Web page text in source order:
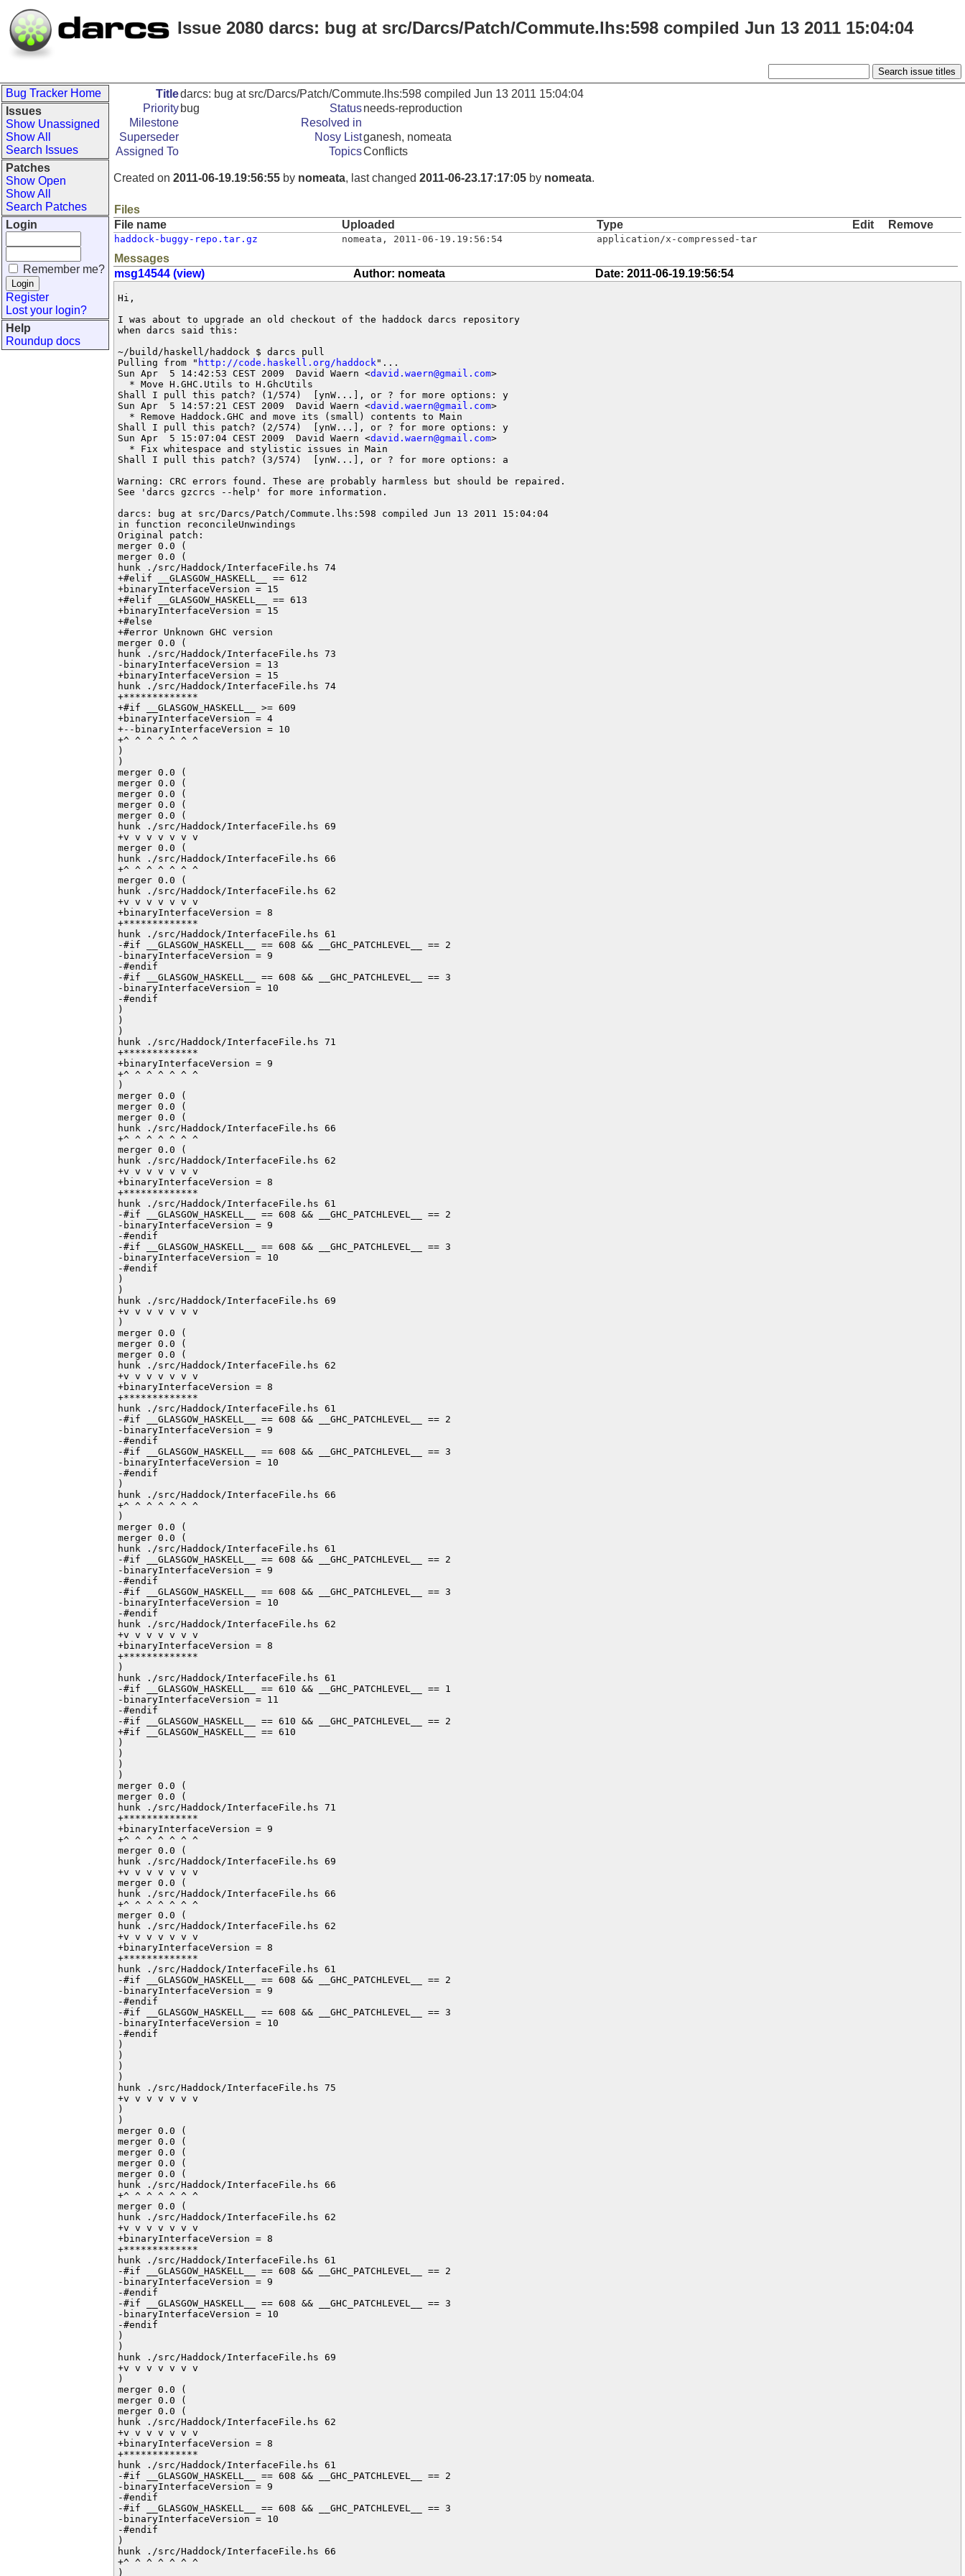
Issue 2080 darcs: bug at src/Darcs/Patch/Commute.lhs:598 compiled Jun 13 2011 15:04:04
Bug Tracker Home
Issues
Show Unassigned
Show All
Search Issues
Patches
Show Open
Show All
Search Patches
Login
Remember me?
Register
Lost your login?
Help
Roundup docs
Titledarcs: bug at src/Darcs/Patch/Commute.lhs:598 compiled Jun 13 2011 15:04:04
Priority bug Statusneeds-reproduction
Milestone
Resolved in
Superseder
Nosy Listganesh, nomeata
Assigned To
TopicsConflicts
Created on 2011-06-19.19:56:55 by nomeata, last changed 2011-06-23.17:17:05 by nomeata.
Files
File name
Uploaded Type Edit Remove
haddock-buggy-repo.tar.gz nomeata , 2011-06-19.19:56:54 application/x-compressed-tar
Messages
msg14544 (view)
Author: nomeata Date: 2011-06-19.19:56:54
Hi,
I was about to upgrade an old checkout of the haddock darcs repository
when darcs said this:
~/build/haskell/haddock $ darcs pull
Pulling from " http://code.haskell.org/haddock"...
Sun Apr  5 14:42:53 CEST 2009  David Waern <david.waern@gmail.com>
  * Move H.GHC.Utils to H.GhcUtils
Shall I pull this patch? (1/574)  [ynW...], or ? for more options: y
Sun Apr  5 14:57:21 CEST 2009  David Waern <david.waern@gmail.com>
  * Remove Haddock.GHC and move its (small) contents to Main
Shall I pull this patch? (2/574)  [ynW...], or ? for more options: y
Sun Apr  5 15:07:04 CEST 2009  David Waern <david.waern@gmail.com>
  * Fix whitespace and stylistic issues in Main
Shall I pull this patch? (3/574)  [ynW...], or ? for more options: a
Warning: CRC errors found. These are probably harmless but should be repaired.
See 'darcs gzcrcs --help' for more information.
darcs: bug at src/Darcs/Patch/Commute.lhs:598 compiled Jun 13 2011 15:04:04
in function reconcileUnwindings
Original patch:
merger 0.0 (
merger 0.0 (
hunk ./src/Haddock/InterfaceFile.hs 74
+#elif __GLASGOW_HASKELL__ == 612
+binaryInterfaceVersion = 15
+#elif __GLASGOW_HASKELL__ == 613
+binaryInterfaceVersion = 15
+#else
+#error Unknown GHC version
merger 0.0 (
hunk ./src/Haddock/InterfaceFile.hs 73
-binaryInterfaceVersion = 13
+binaryInterfaceVersion = 15
hunk ./src/Haddock/InterfaceFile.hs 74
+*************
+#if __GLASGOW_HASKELL__ >= 609
+binaryInterfaceVersion = 4
+--binaryInterfaceVersion = 10
+^ ^ ^ ^ ^ ^ ^
)
)
merger 0.0 (
merger 0.0 (
merger 0.0 (
merger 0.0 (
merger 0.0 (
hunk ./src/Haddock/InterfaceFile.hs 69
+v v v v v v v
merger 0.0 (
hunk ./src/Haddock/InterfaceFile.hs 66
+^ ^ ^ ^ ^ ^ ^
merger 0.0 (
hunk ./src/Haddock/InterfaceFile.hs 62
+v v v v v v v
+binaryInterfaceVersion = 8
+*************
hunk ./src/Haddock/InterfaceFile.hs 61
-#if __GLASGOW_HASKELL__ == 608 && __GHC_PATCHLEVEL__ == 2
-binaryInterfaceVersion = 9
-#endif
-#if __GLASGOW_HASKELL__ == 608 && __GHC_PATCHLEVEL__ == 3
-binaryInterfaceVersion = 10
-#endif
)
)
)
hunk ./src/Haddock/InterfaceFile.hs 71
+*************
+binaryInterfaceVersion = 9
+^ ^ ^ ^ ^ ^ ^
)
merger 0.0 (
merger 0.0 (
merger 0.0 (
hunk ./src/Haddock/InterfaceFile.hs 66
+^ ^ ^ ^ ^ ^ ^
merger 0.0 (
hunk ./src/Haddock/InterfaceFile.hs 62
+v v v v v v v
+binaryInterfaceVersion = 8
+*************
hunk ./src/Haddock/InterfaceFile.hs 61
-#if __GLASGOW_HASKELL__ == 608 && __GHC_PATCHLEVEL__ == 2
-binaryInterfaceVersion = 9
-#endif
-#if __GLASGOW_HASKELL__ == 608 && __GHC_PATCHLEVEL__ == 3
-binaryInterfaceVersion = 10
-#endif
)
)
hunk ./src/Haddock/InterfaceFile.hs 69
+v v v v v v v
)
merger 0.0 (
merger 0.0 (
merger 0.0 (
hunk ./src/Haddock/InterfaceFile.hs 62
+v v v v v v v
+binaryInterfaceVersion = 8
+*************
hunk ./src/Haddock/InterfaceFile.hs 61
-#if __GLASGOW_HASKELL__ == 608 && __GHC_PATCHLEVEL__ == 2
-binaryInterfaceVersion = 9
-#endif
-#if __GLASGOW_HASKELL__ == 608 && __GHC_PATCHLEVEL__ == 3
-binaryInterfaceVersion = 10
-#endif
)
hunk ./src/Haddock/InterfaceFile.hs 66
+^ ^ ^ ^ ^ ^ ^
)
merger 0.0 (
merger 0.0 (
hunk ./src/Haddock/InterfaceFile.hs 61
-#if __GLASGOW_HASKELL__ == 608 && __GHC_PATCHLEVEL__ == 2
-binaryInterfaceVersion = 9
-#endif
-#if __GLASGOW_HASKELL__ == 608 && __GHC_PATCHLEVEL__ == 3
-binaryInterfaceVersion = 10
-#endif
hunk ./src/Haddock/InterfaceFile.hs 62
+v v v v v v v
+binaryInterfaceVersion = 8
+*************
)
hunk ./src/Haddock/InterfaceFile.hs 61
-#if __GLASGOW_HASKELL__ == 610 && __GHC_PATCHLEVEL__ == 1
-binaryInterfaceVersion = 11
-#endif
-#if __GLASGOW_HASKELL__ == 610 && __GHC_PATCHLEVEL__ == 2
+#if __GLASGOW_HASKELL__ == 610
)
)
)
)
merger 0.0 (
merger 0.0 (
hunk ./src/Haddock/InterfaceFile.hs 71
+*************
+binaryInterfaceVersion = 9
+^ ^ ^ ^ ^ ^ ^
merger 0.0 (
hunk ./src/Haddock/InterfaceFile.hs 69
+v v v v v v v
merger 0.0 (
hunk ./src/Haddock/InterfaceFile.hs 66
+^ ^ ^ ^ ^ ^ ^
merger 0.0 (
hunk ./src/Haddock/InterfaceFile.hs 62
+v v v v v v v
+binaryInterfaceVersion = 8
+*************
hunk ./src/Haddock/InterfaceFile.hs 61
-#if __GLASGOW_HASKELL__ == 608 && __GHC_PATCHLEVEL__ == 2
-binaryInterfaceVersion = 9
-#endif
-#if __GLASGOW_HASKELL__ == 608 && __GHC_PATCHLEVEL__ == 3
-binaryInterfaceVersion = 10
-#endif
)
)
)
)
hunk ./src/Haddock/InterfaceFile.hs 75
+v v v v v v v
)
)
merger 0.0 (
merger 0.0 (
merger 0.0 (
merger 0.0 (
merger 0.0 (
hunk ./src/Haddock/InterfaceFile.hs 66
+^ ^ ^ ^ ^ ^ ^
merger 0.0 (
hunk ./src/Haddock/InterfaceFile.hs 62
+v v v v v v v
+binaryInterfaceVersion = 8
+*************
hunk ./src/Haddock/InterfaceFile.hs 61
-#if __GLASGOW_HASKELL__ == 608 && __GHC_PATCHLEVEL__ == 2
-binaryInterfaceVersion = 9
-#endif
-#if __GLASGOW_HASKELL__ == 608 && __GHC_PATCHLEVEL__ == 3
-binaryInterfaceVersion = 10
-#endif
)
)
hunk ./src/Haddock/InterfaceFile.hs 69
+v v v v v v v
)
merger 0.0 (
merger 0.0 (
merger 0.0 (
hunk ./src/Haddock/InterfaceFile.hs 62
+v v v v v v v
+binaryInterfaceVersion = 8
+*************
hunk ./src/Haddock/InterfaceFile.hs 61
-#if __GLASGOW_HASKELL__ == 608 && __GHC_PATCHLEVEL__ == 2
-binaryInterfaceVersion = 9
-#endif
-#if __GLASGOW_HASKELL__ == 608 && __GHC_PATCHLEVEL__ == 3
-binaryInterfaceVersion = 10
-#endif
)
hunk ./src/Haddock/InterfaceFile.hs 66
+^ ^ ^ ^ ^ ^ ^
)